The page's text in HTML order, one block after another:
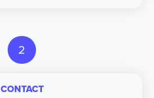
2
CONTACT